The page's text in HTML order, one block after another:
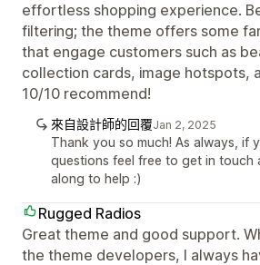
effortless shopping experience.
filtering; the theme offers some
that engage customers such as
collection cards, image hotspots,
10/10 recommend!
來自設計師的回覆Jan 2, 2025
Thank you so much! As always, if
questions feel free to get in touch
along to help :)
Rugged Radios
Great theme and good support.
the theme developers, I always